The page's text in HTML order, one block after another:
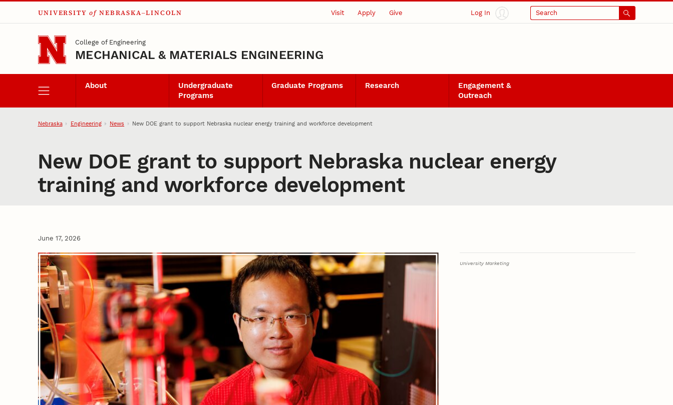
Skip to main content
UNIVERSITY of NEBRASKA–LINCOLN Visit Apply Give Log In Search
College of Engineering
MECHANICAL & MATERIALS ENGINEERING
About
Undergraduate
Programs
Graduate Programs Research
Engagement &
Outreach
Nebraska Engineering News New DOE grant to support Nebraska nuclear energy training and workforce development
New DOE grant to support Nebraska nuclear energy
training and workforce development
June 17, 2026
University Marketing